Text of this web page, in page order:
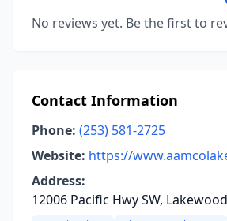
No reviews yet. Be the first to
Contact Information
Phone: (253) 581-2725
Website: https://
Address:
12006 Pacific Hwy SW,